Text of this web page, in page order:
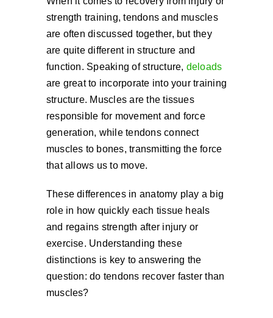
strength training, tendons and muscles
are often discussed together, but they
are quite different in structure and
function. Speaking of structure, deloads
are great to incorporate into your training
structure. Muscles are the tissues
responsible for movement and force
generation, while tendons connect
muscles to bones, transmitting the force
that allows us to move.
These differences in anatomy play a big
role in how quickly each tissue heals
and regains strength after injury or
exercise. Understanding these
distinctions is key to answering the
question: do tendons recover faster than
muscles?